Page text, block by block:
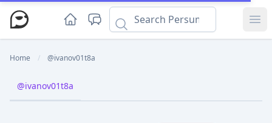
Home / @ivanov01t8a
@ivanov01t8a